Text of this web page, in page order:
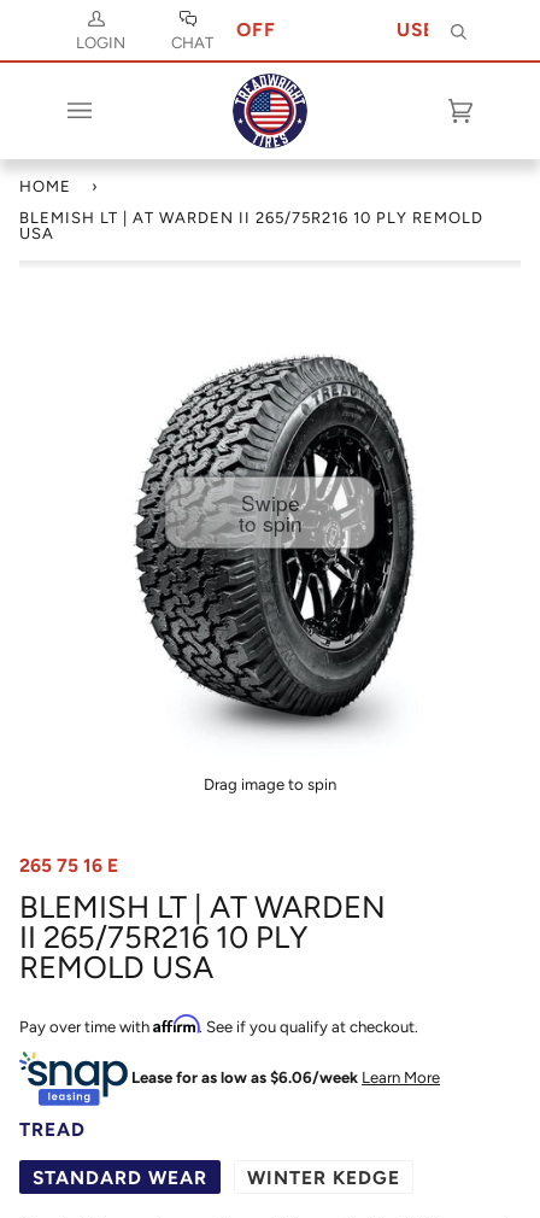
LOGIN CHAT
JULY 10 FOR 10% OFF USE CODE
HOME
›
BLEMISH LT | AT WARDEN II 265/75R216 10 PLY REMOLD
USA
Swipe
to spin
Drag image to spin
265 75 16 E
BLEMISH LT | AT WARDEN
II 265/75R216 10 PLY
REMOLD USA
Pay over time with Affirm. See if you qualify at checkout.
Lease for as low as $6.06/week Learn More
TREAD
STANDARD WEAR WINTER KEDGE